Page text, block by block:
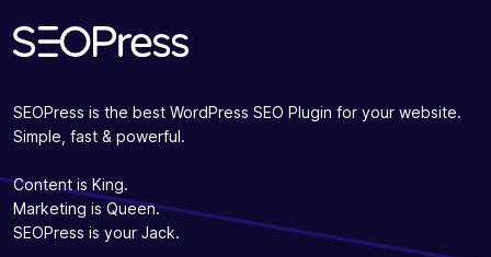
SEOPress is the best WordPress SEO Plugin for your website.
Simple, fast & powerful.
Content is King.
Marketing is Queen.
SEOPress is your Jack.